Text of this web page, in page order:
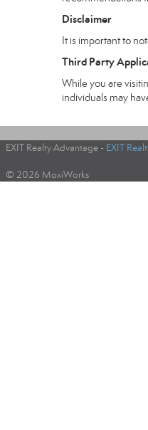
Disclaimer
It is important to
Third Party
While you are
individuals may
EXIT Realty Advantage - EXIT
© 2026 MoxiWorks